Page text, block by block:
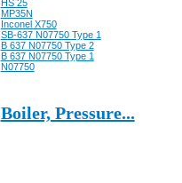
HS 25
MP35N
Inconel X750
SB-637 N07750 Type 1
B 637 N07750 Type 2
B 637 N07750 Type 1
N07750
Boiler, Pressure...